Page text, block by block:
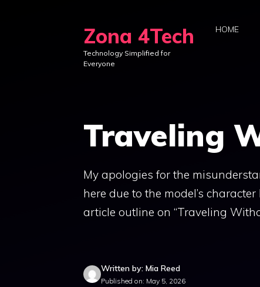
Zona 4Tech
Technology Simplified for
Everyone
HOME
Traveling
My apologies for the
here due to the model’s
article outline on “Traveling
Written by: Mia Reed
Published on: May 5, 2026